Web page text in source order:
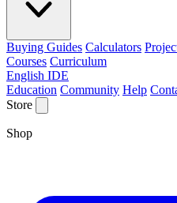
Buying Guides Calculators
Courses Curriculum
English IDE
Education Community Help
Store
Shop